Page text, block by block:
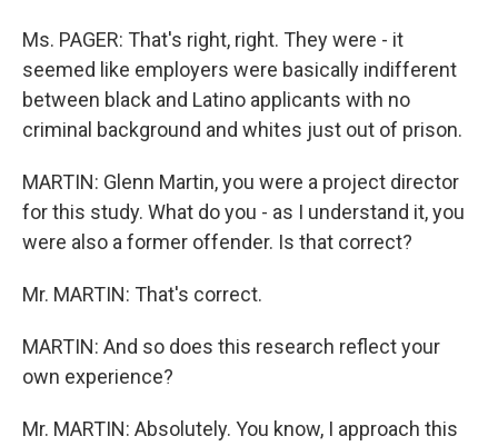
Ms. PAGER: That's right, right. They were - it
seemed like employers were basically indifferent
between black and Latino applicants with no
criminal background and whites just out of prison.
MARTIN: Glenn Martin, you were a project director
for this study. What do you - as I understand it, you
were also a former offender. Is that correct?
Mr. MARTIN: That's correct.
MARTIN: And so does this research reflect your
own experience?
Mr. MARTIN: Absolutely. You know, I approach this